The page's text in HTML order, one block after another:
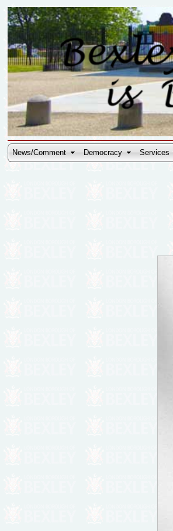
News/Comment Democracy Services